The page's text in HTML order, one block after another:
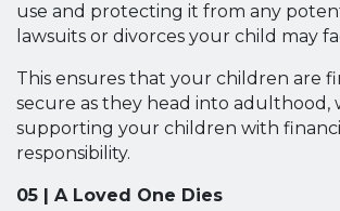
use and protecting it from any
lawsuits or divorces your child may
This ensures that your children are
secure as they head into adulthood,
supporting your children with
responsibility.
05 | A Loved One Dies